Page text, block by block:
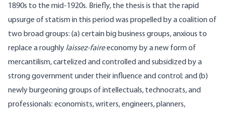
1890s to the mid-1920s. Briefly, the thesis is that the rapid
upsurge of statism in this period was propelled by a coalition of
two broad groups: (a) certain big business groups, anxious to
replace a roughly laissez-faireeconomy by a new form of
mercantilism, cartelized and controlled and subsidized by a
strong government under their influence and control; and (b)
newly burgeoning groups of intellectuals, technocrats, and
professionals: economists, writers, engineers, planners,